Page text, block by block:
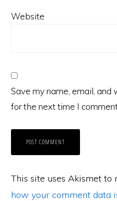
Website
Save my name, email,
for the next time I
This site uses Akismet to
how your comment data